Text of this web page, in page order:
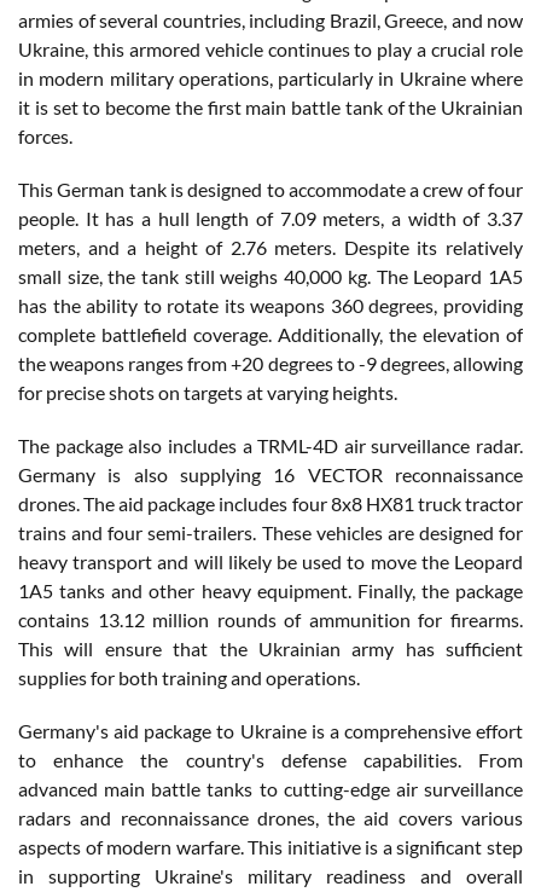
armies of several countries, including Brazil, Greece, and now
Ukraine, this armored vehicle continues to play a crucial role
in modern military operations, particularly in Ukraine where
it is set to become the first main battle tank of the Ukrainian
forces.
This German tank is designed to accommodate a crew of four
people. It has a hull length of 7.09 meters, a width of 3.37
meters, and a height of 2.76 meters. Despite its relatively
small size, the tank still weighs 40,000 kg. The Leopard 1A5
has the ability to rotate its weapons 360 degrees, providing
complete battlefield coverage. Additionally, the elevation of
the weapons ranges from +20 degrees to -9 degrees, allowing
for precise shots on targets at varying heights.
The package also includes a TRML-4D air surveillance radar.
Germany is also supplying 16 VECTOR reconnaissance
drones. The aid package includes four 8x8 HX81 truck tractor
trains and four semi-trailers. These vehicles are designed for
heavy transport and will likely be used to move the Leopard
1A5 tanks and other heavy equipment. Finally, the package
contains 13.12 million rounds of ammunition for firearms.
This will ensure that the Ukrainian army has sufficient
supplies for both training and operations.
Germany's aid package to Ukraine is a comprehensive effort
to enhance the country's defense capabilities. From
advanced main battle tanks to cutting-edge air surveillance
radars and reconnaissance drones, the aid covers various
aspects of modern warfare. This initiative is a significant step
in supporting Ukraine's military readiness and overall